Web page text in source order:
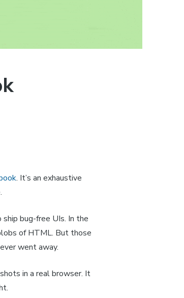
. It’s an exhaustive
bug-free UIs. In the
of HTML. But those
went away.
in a real browser. It